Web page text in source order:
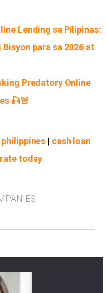
Lending sa Pilipinas:
para sa 2026 at
Predatory Online
🎣🚨
philippines| cash loan
today